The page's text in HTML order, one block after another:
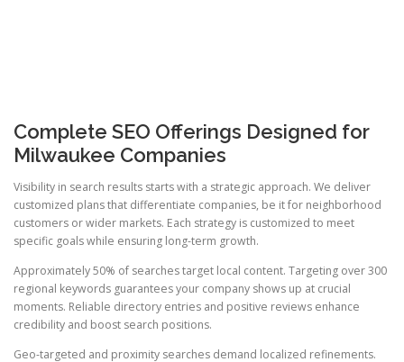
Complete SEO Offerings Designed for
Milwaukee Companies
Visibility in search results starts with a strategic approach. We deliver
customized plans that differentiate companies, be it for neighborhood
customers or wider markets. Each strategy is customized to meet
specific goals while ensuring long-term growth.
Approximately 50% of searches target local content. Targeting over 300
regional keywords guarantees your company shows up at crucial
moments. Reliable directory entries and positive reviews enhance
credibility and boost search positions.
Geo-targeted and proximity searches demand localized refinements.